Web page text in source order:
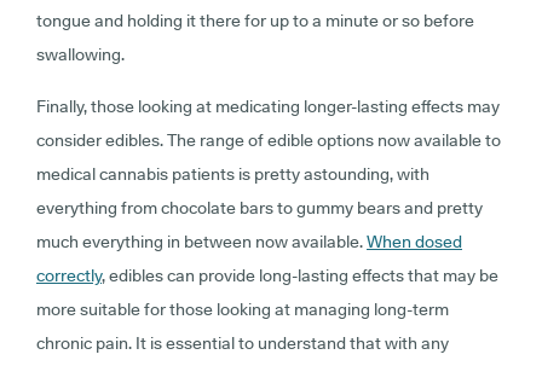
tongue and holding it there for up to a minute or so before
swallowing.
Finally, those looking at medicating longer-lasting effects may
consider edibles. The range of edible options now available to
medical cannabis patients is pretty astounding, with
everything from chocolate bars to gummy bears and pretty
much everything in between now available.When dosed
correctly, edibles can provide long-lasting effects that may be
more suitable for those looking at managing long-term
chronic pain. It is essential to understand that with any